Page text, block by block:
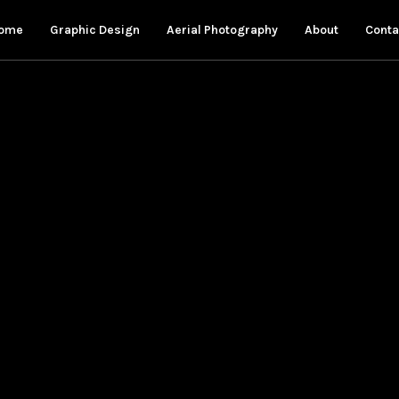
Graphic Design Aerial Photography About